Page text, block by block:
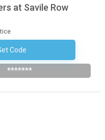
at Savile Row
Code To Newsletter
*******